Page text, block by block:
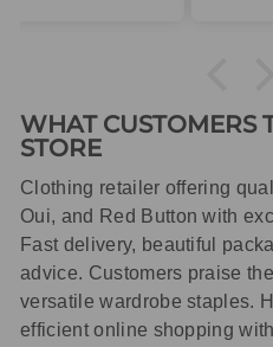
WHAT CUSTOMERS
STORE
Clothing retailer offering
Oui, and Red Button with
Fast delivery, beautiful
advice. Customers praise
versatile wardrobe staples.
efficient online shopping